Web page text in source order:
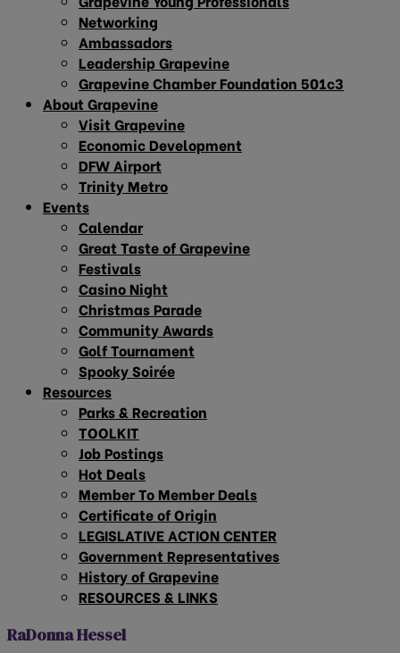
Networking
Ambassadors
Leadership Grapevine
Grapevine Chamber Foundation 501c3
About Grapevine
Visit Grapevine
Economic Development
DFW Airport
Trinity Metro
Events
Calendar
Great Taste of Grapevine
Festivals
Casino Night
Christmas Parade
Community Awards
Golf Tournament
Spooky Soirée
Resources
Parks & Recreation
TOOLKIT
Job Postings
Hot Deals
Member To Member Deals
Certificate of Origin
LEGISLATIVE ACTION CENTER
Government Representatives
History of Grapevine
RESOURCES & LINKS
RaDonna Hessel